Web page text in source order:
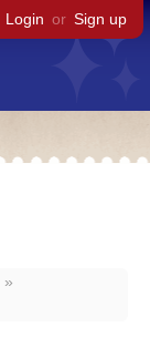
Login or Sign up